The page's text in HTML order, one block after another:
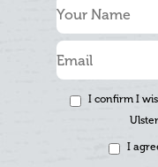
I confirm I
I